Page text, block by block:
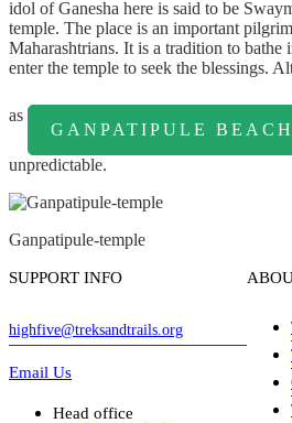
idol of Ganesha here is said to be
temple. The place is an important
Maharashtrians. It is a tradition to bathe
enter the temple to seek the blessings.
as
GANPATIPULE BEACH
unpredictable.
Ganpatipule-temple
SUPPORT INFO
highfive@treksandtrails.org
Email Us
Head office